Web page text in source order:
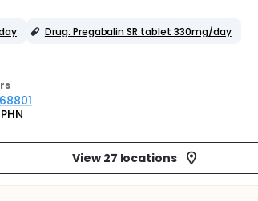
Drug: Pregabalin SR tablet 330mg/day
s
View 27 locations